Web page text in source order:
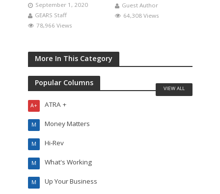
September 1, 2020
GEARS Staff
78,966 Views
Guest Author
64,308 Views
More In This Category
Popular Columns
ATRA +
A+
Money Matters
M
Hi-Rev
M
What's Working
M
Up Your Business
M
VIEW ALL